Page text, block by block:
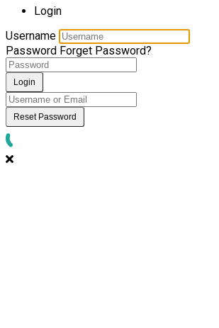
Login
Username
Password Forget Password?
Login
Reset Password